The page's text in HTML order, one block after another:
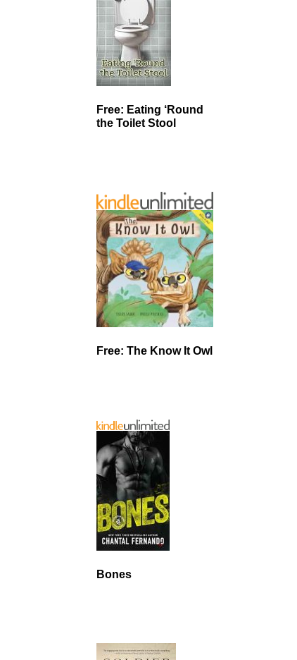
Free: Eating ‘Round
the Toilet Stool
Free: The Know It Owl
Bones